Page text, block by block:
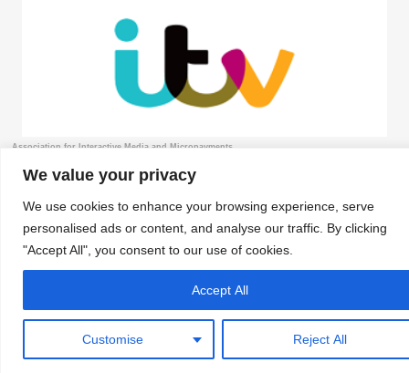
We value your privacy
We use cookies to enhance your browsing experience, serve
personalised ads or content, and analyse our traffic. By clicking
"Accept All", you consent to our use of cookies.
Customise Reject All
Accept All
Association for Interactive Media and Micropayments
Contact Privacy Policy Terms & Conditions Developed by Surrey Web
© 2018 aimm